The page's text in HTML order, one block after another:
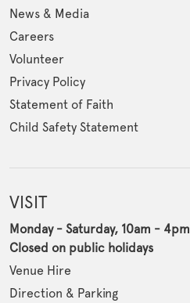
News & Media
Careers
Volunteer
Privacy Policy
Statement of Faith
Child Safety Statement
VISIT
Monday - Saturday, 10am - 4pm
Closed on public holidays
Venue Hire
Direction & Parking